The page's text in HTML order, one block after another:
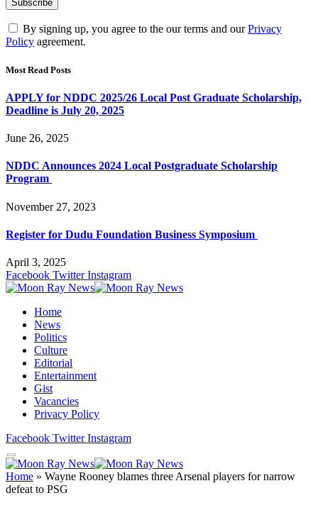
By signing up, you agree to the our terms and ourPrivacy
Policy agreement.
Most Read Posts
APPLY for NDDC 2025/26 Local Post Graduate Scholarship,
Deadline is July 20, 2025
June 26, 2025
NDDC Announces 2024 Local Postgraduate Scholarship
Program
November 27, 2023
Register for Dudu Foundation Business Symposium
April 3, 2025
Facebook Twitter Instagram
Home
News
Politics
Culture
Editorial
Entertainment
Gist
Vacancies
Privacy Policy
Facebook Twitter Instagram
Home » Wayne Rooney blames three Arsenal players for narrow
defeat to PSG